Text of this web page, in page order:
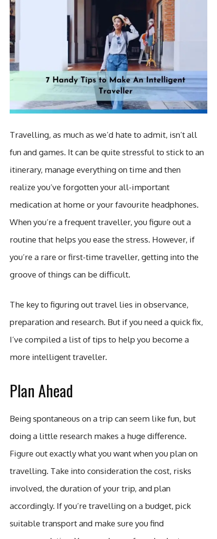
Travelling, as much as we’d hate to admit, isn’t all
fun and games. It can be quite stressful to stick to an
itinerary, manage everything on time and then
realize you’ve forgotten your all-important
medication at home or your favourite headphones.
When you’re a frequent traveller, you figure out a
routine that helps you ease the stress. However, if
you’re a rare or first-time traveller, getting into the
groove of things can be difficult.
The key to figuring out travel lies in observance,
preparation and research. But if you need a quick fix,
I’ve compiled a list of tips to help you become a
more intelligent traveller.
Plan Ahead
Being spontaneous on a trip can seem like fun, but
doing a little research makes a huge difference.
Figure out exactly what you want when you plan on
travelling. Take into consideration the cost, risks
involved, the duration of your trip, and plan
accordingly. If you’re travelling on a budget, pick
suitable transport and make sure you find